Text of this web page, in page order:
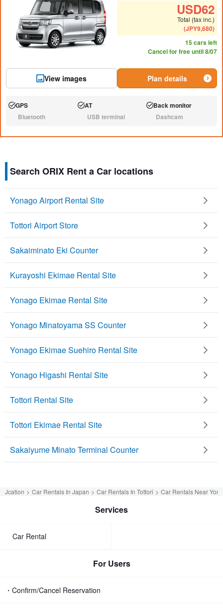
View images
USD62
Total (tax inc.)
(JPY9,680)
15 cars left
Cancel for free until 8/07
Plan details
Available:
GPS Available:
AT Available:
Back monitor
N/A:Bluetooth N/A:USB terminal N/A:Dashcam
Search ORIX Rent a Car locations
Yonago Airport Rental Site
Tottori Airport Store
Sakaiminato Eki Counter
Kurayoshi Ekimae Rental Site
Yonago Ekimae Rental Site
Yonago Minatoyama SS Counter
Yonago Ekimae Suehiro Rental Site
Yonago Higashi Rental Site
Tottori Rental Site
Tottori Ekimae Rental Site
Sakaiyume Minato Terminal Counter
Jcation Car Rentals In Japan Car Rentals In Tottori Car Rentals Near
Services
Car Rental
For Users
・Confirm/Cancel Reservation